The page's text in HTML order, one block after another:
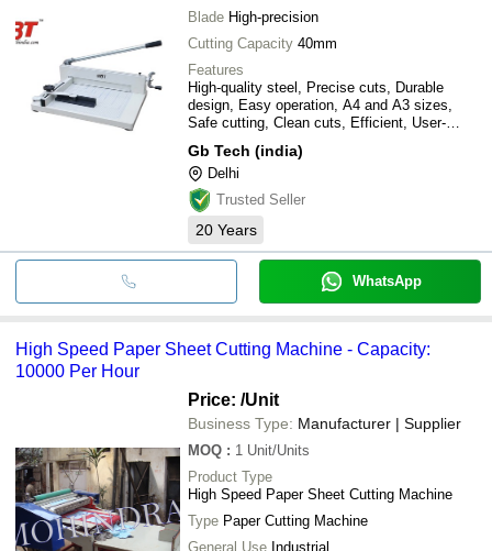
Blade High-precision
Cutting Capacity 40mm
Features
High-quality steel, Precise cuts, Durable
design, Easy operation, A4 and A3 sizes,
Safe cutting, Clean cuts, Efficient, User-
Gb Tech (india)
Delhi
Trusted Seller
20 Years
WhatsApp
High Speed Paper Sheet Cutting Machine - Capacity:
10000 Per Hour
Price: /Unit
Business Type: Manufacturer | Supplier
MOQ : 1 Unit/Units
Product Type
High Speed Paper Sheet Cutting Machine
Type Paper Cutting Machine
General Use Industrial